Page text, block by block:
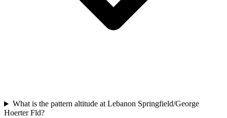
What is the pattern altitude at Lebanon Springfield/George
Hoerter Fld?